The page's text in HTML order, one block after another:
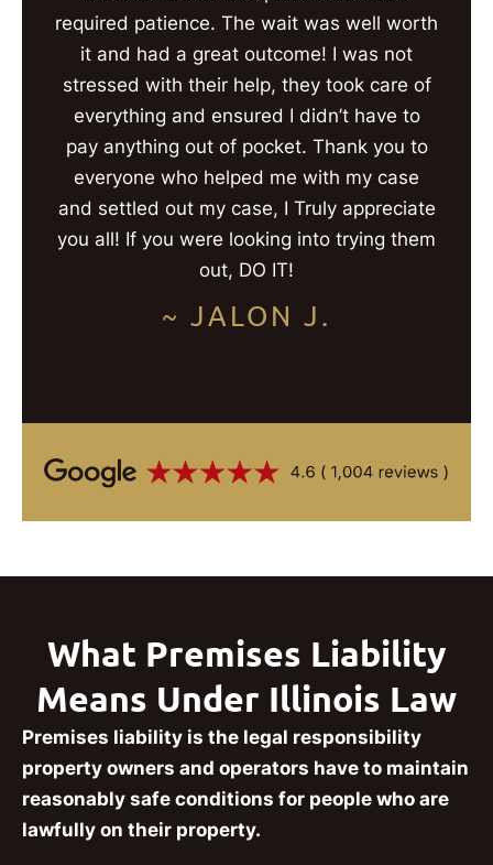
required patience. The wait was well worth
it and had a great outcome! I was not
stressed with their help, they took care of
everything and ensured I didn’t have to
pay anything out of pocket. Thank you to
everyone who helped me with my case
and settled out my case, I Truly appreciate
you all! If you were looking into trying them
out, DO IT!
~ JALON J.
What Premises Liability
Means Under Illinois Law
Premises liability is the legal responsibility
property owners and operators have to maintain
reasonably safe conditions for people who are
lawfully on their property.